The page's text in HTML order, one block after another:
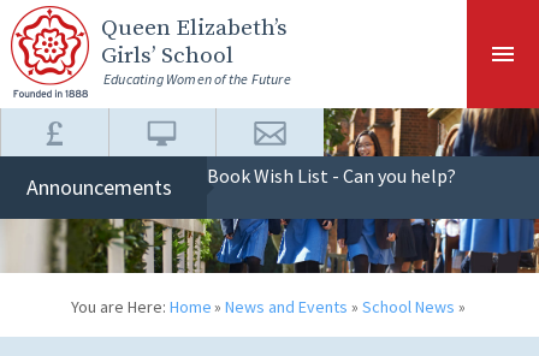
Skip to content ↓
Queen Elizabeth’s
Girls’ School
Educating Women of the Future
Announcements Book Wish List - Can you help?
You are Here: Home» News and Events » School News »